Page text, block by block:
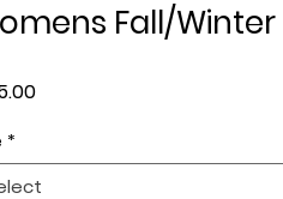
Fall/Winter
Price
*